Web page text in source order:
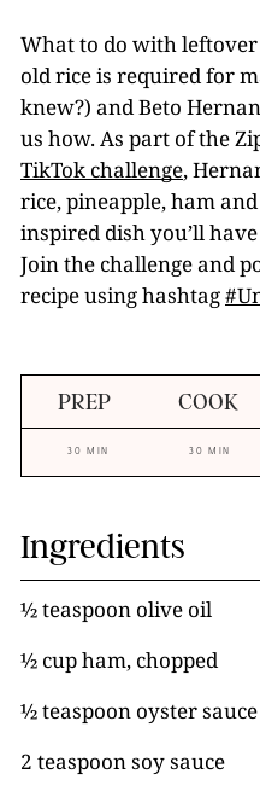
What to do with
old rice is required for
knew?) and Beto
us how. As part of the
TikTok challenge,
rice, pineapple, ham
inspired dish you’ll
Join the challenge and
recipe using hashtag
PREP COOK
30 MIN 30 MIN
Ingredients
½ teaspoon olive oil
½ cup ham, chopped
½ teaspoon oyster sauce
2 teaspoon soy sauce